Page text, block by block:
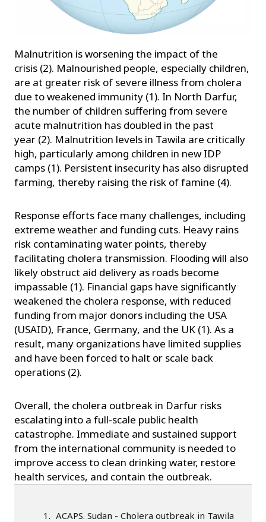
Malnutrition is worsening the impact of the
crisis (2). Malnourished people, especially children,
are at greater risk of severe illness from cholera
due to weakened immunity (1). In North Darfur,
the number of children suffering from severe
acute malnutrition has doubled in the past
year (2). Malnutrition levels in Tawila are critically
high, particularly among children in new IDP
camps (1). Persistent insecurity has also disrupted
farming, thereby raising the risk of famine (4).
Response efforts face many challenges, including
extreme weather and funding cuts. Heavy rains
risk contaminating water points, thereby
facilitating cholera transmission. Flooding will also
likely obstruct aid delivery as roads become
impassable (1). Financial gaps have significantly
weakened the cholera response, with reduced
funding from major donors including the USA
(USAID), France, Germany, and the UK (1). As a
result, many organizations have limited supplies
and have been forced to halt or scale back
operations (2).
Overall, the cholera outbreak in Darfur risks
escalating into a full-scale public health
catastrophe. Immediate and sustained support
from the international community is needed to
improve access to clean drinking water, restore
health services, and contain the outbreak.
ACAPS. Sudan - Cholera outbreak in Tawila